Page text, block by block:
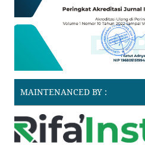
MAINTENANCED BY :